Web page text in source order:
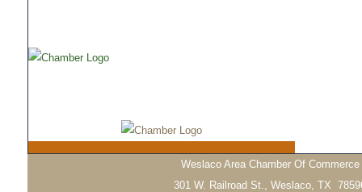
Weslaco Area Chamber Of Commerce
301 W. Railroad St., Weslaco, TX